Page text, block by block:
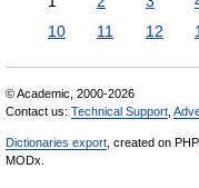
10
11 12
© Academic, 2000-2026
Contact us: Technical Support
Dictionaries export , created on PHP,
MODx.